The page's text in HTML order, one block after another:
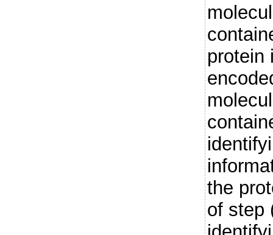
protein
the
of step